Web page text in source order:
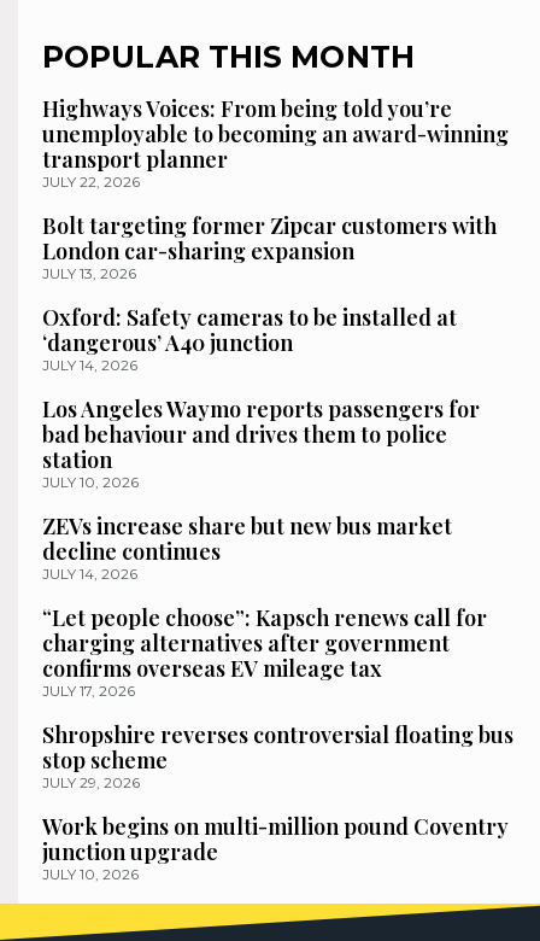
POPULAR THIS MONTH
Highways Voices: From being told you’re
unemployable to becoming an award-winning
transport planner
JULY 22, 2026
Bolt targeting former Zipcar customers with
London car-sharing expansion
JULY 13, 2026
Oxford: Safety cameras to be installed at
‘dangerous’ A40 junction
JULY 14, 2026
Los Angeles Waymo reports passengers for
bad behaviour and drives them to police
station
JULY 10, 2026
ZEVs increase share but new bus market
decline continues
JULY 14, 2026
“Let people choose”: Kapsch renews call for
charging alternatives after government
confirms overseas EV mileage tax
JULY 17, 2026
Shropshire reverses controversial floating bus
stop scheme
JULY 29, 2026
Work begins on multi-million pound Coventry
junction upgrade
JULY 10, 2026